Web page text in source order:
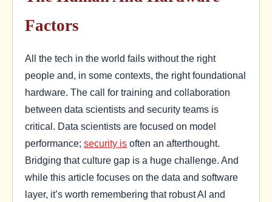
Factors
All the tech in the world fails without the right
people and, in some contexts, the right foundational
hardware. The call for training and collaboration
between data scientists and security teams is
critical. Data scientists are focused on model
performance; security is often an afterthought.
Bridging that culture gap is a huge challenge. And
while this article focuses on the data and software
layer, it’s worth remembering that robust AI and